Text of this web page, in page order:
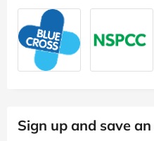
Sign up and save